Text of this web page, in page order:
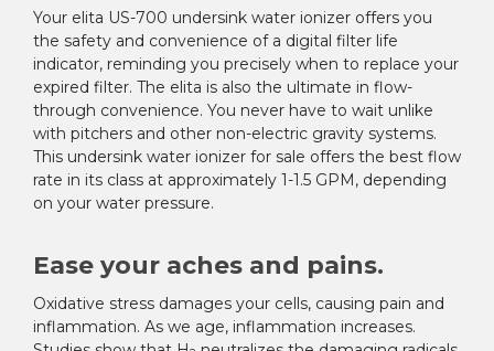
Your elita US-700 undersink water ionizer offers you
the safety and convenience of a digital filter life
indicator, reminding you precisely when to replace your
expired filter. The elita is also the ultimate in flow-
through convenience. You never have to wait unlike
with pitchers and other non-electric gravity systems.
This undersink water ionizer for sale offers the best flow
rate in its class at approximately 1-1.5 GPM, depending
on your water pressure.
Ease your aches and pains.
Oxidative stress damages your cells, causing pain and
inflammation. As we age, inflammation increases.